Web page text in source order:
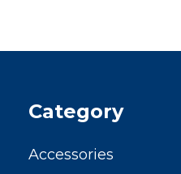
Category
Accessories